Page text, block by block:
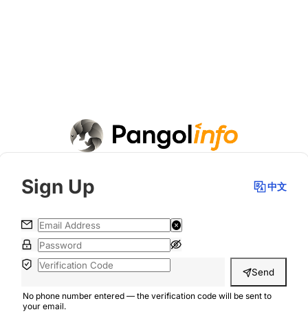
Sign Up 中文
Send
No phone number entered — the verification code will be sent to
your email.